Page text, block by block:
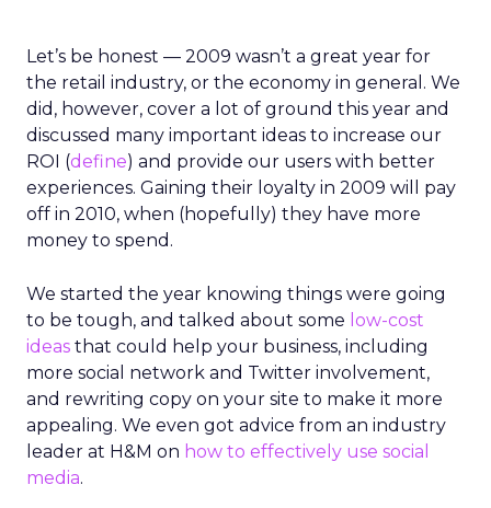
Let’s be honest — 2009 wasn’t a great year for
the retail industry, or the economy in general. We
did, however, cover a lot of ground this year and
discussed many important ideas to increase our
ROI (define) and provide our users with better
experiences. Gaining their loyalty in 2009 will pay
off in 2010, when (hopefully) they have more
money to spend.
We started the year knowing things were going
to be tough, and talked about some low-cost
ideas that could help your business, including
more social network and Twitter involvement,
and rewriting copy on your site to make it more
appealing. We even got advice from an industry
leader at H&M on how to effectively use social
media.